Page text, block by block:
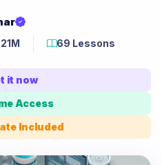
69 Lessons
it now
Access
Included